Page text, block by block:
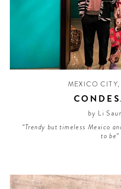
MEXICO CITY,
by Li
“Trendy but timeless Mexico
to be”